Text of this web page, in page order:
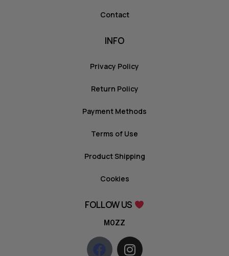
Contact
INFO
Privacy Policy
Return Policy
Payment Methods
Terms of Use
Product Shipping
Cookies
FOLLOW US
MOZZ